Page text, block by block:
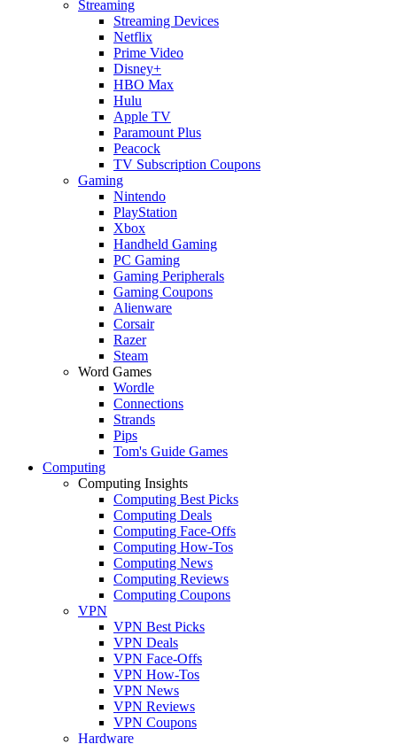
Streaming
Streaming Devices
Netflix
Prime Video
Disney+
HBO Max
Hulu
Apple TV
Paramount Plus
Peacock
TV Subscription Coupons
Gaming
Nintendo
PlayStation
Xbox
Handheld Gaming
PC Gaming
Gaming Peripherals
Gaming Coupons
Alienware
Corsair
Razer
Steam
Word Games
Wordle
Connections
Strands
Pips
Tom's Guide Games
Computing
Computing Insights
Computing Best Picks
Computing Deals
Computing Face-Offs
Computing How-Tos
Computing News
Computing Reviews
Computing Coupons
VPN
VPN Best Picks
VPN Deals
VPN Face-Offs
VPN How-Tos
VPN News
VPN Reviews
VPN Coupons
Hardware